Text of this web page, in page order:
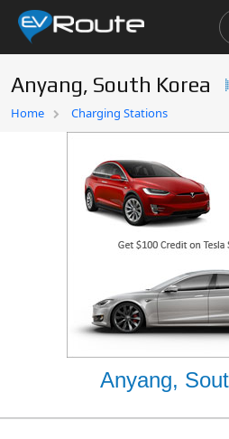
Home
Anyang, South Korea
Home Charging Stations
Anyang,